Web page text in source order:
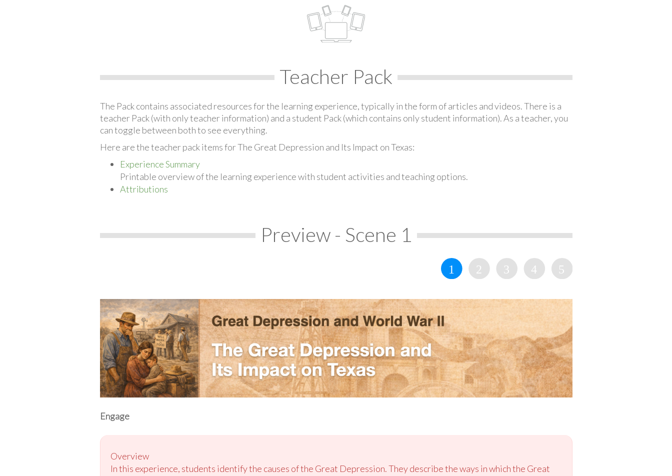
Teacher Pack
The Pack contains associated resources for the learning experience, typically in the form of articles and videos. There is a
teacher Pack (with only teacher information) and a student Pack (which contains only student information). As a teacher, you
can toggle between both to see everything.
Here are the teacher pack items for The Great Depression and Its Impact on Texas:
Experience Summary
Printable overview of the learning experience with student activities and teaching options.
Attributions
Preview - Scene 1
Engage
Overview
In this experience, students identify the causes of the Great Depression. They describe the ways in which the Great